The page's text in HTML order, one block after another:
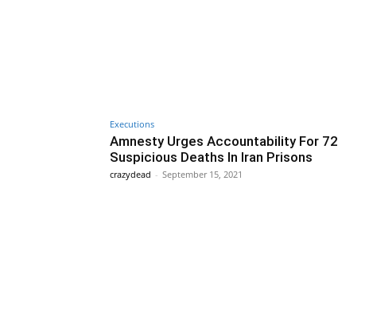
Executions
Amnesty Urges Accountability For 72
Suspicious Deaths In Iran Prisons
crazydead - September 15, 2021